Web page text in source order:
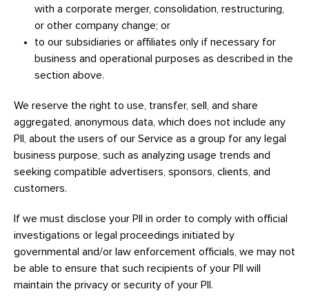
with a corporate merger, consolidation, restructuring,
or other company change; or
to our subsidiaries or affiliates only if necessary for
business and operational purposes as described in the
section above.
We reserve the right to use, transfer, sell, and share
aggregated, anonymous data, which does not include any
PII, about the users of our Service as a group for any legal
business purpose, such as analyzing usage trends and
seeking compatible advertisers, sponsors, clients, and
customers.
If we must disclose your PII in order to comply with official
investigations or legal proceedings initiated by
governmental and/or law enforcement officials, we may not
be able to ensure that such recipients of your PII will
maintain the privacy or security of your PII.